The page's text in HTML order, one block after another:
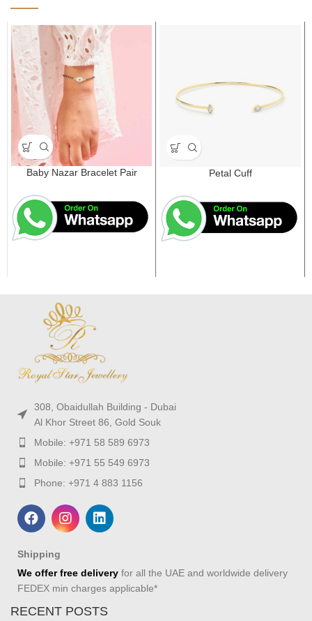
Baby Nazar Bracelet Pair Petal Cuff
308, Obaidullah Building - Dubai
Al Khor Street 86, Gold Souk
Mobile: +971 58 589 6973
Mobile: +971 55 549 6973
Phone: +971 4 883 1156
Shipping
We offer free delivery for all the UAE and worldwide delivery
FEDEX min charges applicable*
RECENT POSTS